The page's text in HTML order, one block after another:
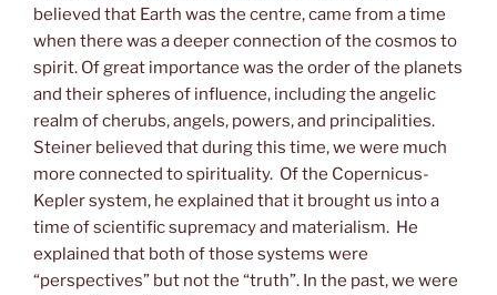
believed that Earth was the centre, came from a time
when there was a deeper connection of the cosmos to
spirit. Of great importance was the order of the planets
and their spheres of influence, including the angelic
realm of cherubs, angels, powers, and principalities.
Steiner believed that during this time, we were much
more connected to spirituality. Of the Copernicus-
Kepler system, he explained that it brought us into a
time of scientific supremacy and materialism. He
explained that both of those systems were
“perspectives” but not the “truth”. In the past, we were